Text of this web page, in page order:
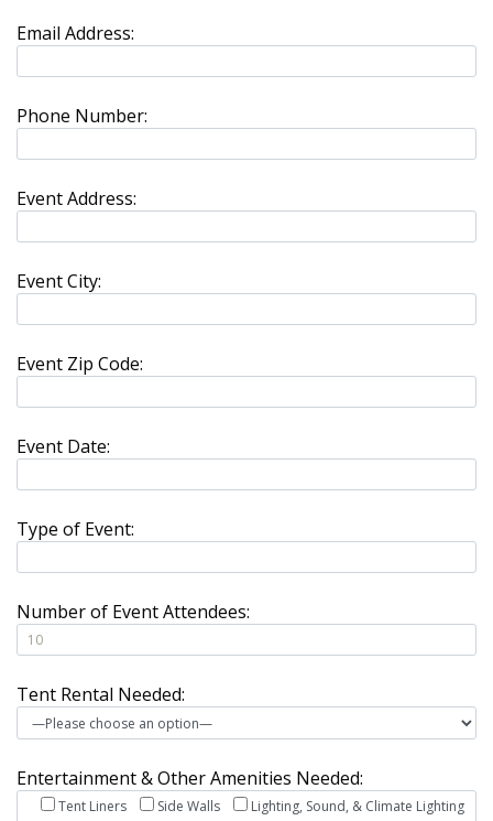
Email Address:
Phone Number:
Event Address:
Event City:
Event Zip Code:
Event Date:
Type of Event:
Number of Event Attendees:
Tent Rental Needed:
Entertainment & Other Amenities Needed:
Tent Liners Side Walls
Lighting, Sound, & Climate Lighting